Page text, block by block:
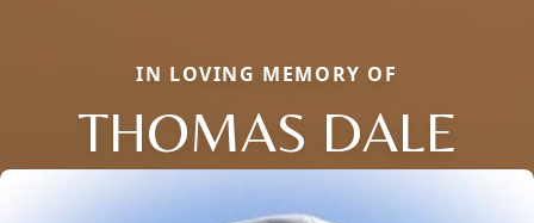
IN LOVING MEMORY OF
THOMAS DALE